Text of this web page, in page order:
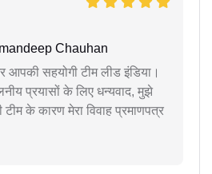
Chauhan
सहयोगी टीम लीड इंडिया।
प्रयासों के लिए धन्यवाद, मुझे
के कारण मेरा विवाह प्रमाणपत्र